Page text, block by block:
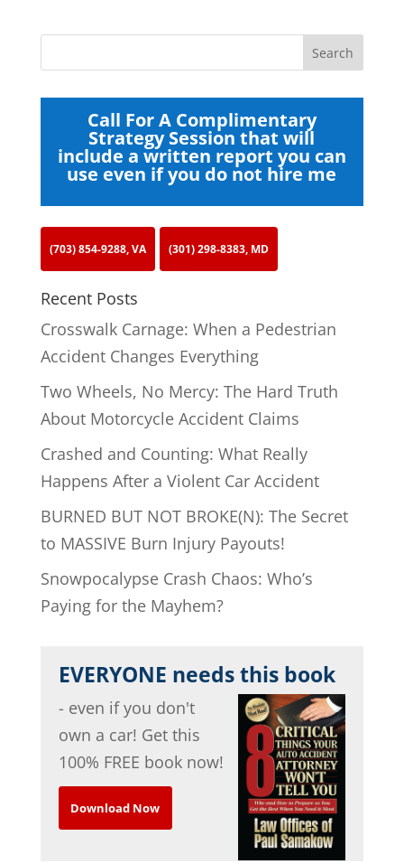
Call For A Complimentary
Strategy Session that will
include a written report you can
use even if you do not hire me
(703) 854-9288, VA (301) 298-8383, MD
Recent Posts
Crosswalk Carnage: When a Pedestrian
Accident Changes Everything
Two Wheels, No Mercy: The Hard Truth
About Motorcycle Accident Claims
Crashed and Counting: What Really
Happens After a Violent Car Accident
BURNED BUT NOT BROKE(N): The Secret
to MASSIVE Burn Injury Payouts!
Snowpocalypse Crash Chaos: Who’s
Paying for the Mayhem?
EVERYONE needs this book
- even if you don't
own a car! Get this
100% FREE book now!
Download Now